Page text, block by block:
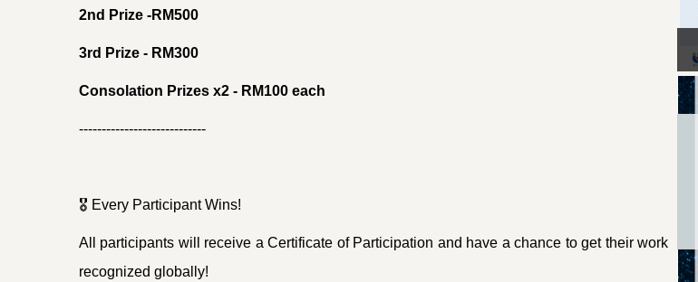
2nd Prize -RM500
3rd Prize - RM300
Consolation Prizes x2 - RM100 each
----------------------------
🎖 Every Participant Wins!
All participants will receive a Certificate of Participation and have a chance to get their work
recognized globally!